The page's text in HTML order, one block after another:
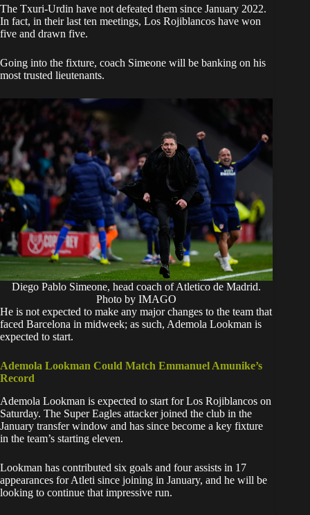
​The Txuri-Urdin have not defeated them since January 2022.
In fact, in their last ten meetings, Los Rojiblancos have won
five and drawn five.
​Going into the fixture, coach Simeone will be banking on his
most trusted lieutenants.
Diego Pablo Simeone, head coach of Atletico de Madrid.
Photo by IMAGO
He is not expected to make any major changes to the team that
faced Barcelona in midweek; as such, Ademola Lookman is
expected to start.
Ademola Lookman Could Match Emmanuel Amunike’s
Record
​Ademola Lookman is expected to start for Los Rojiblancos on
Saturday. The Super Eagles attacker joined the club in the
January transfer window and has since become a key fixture
in the team’s starting eleven.
​Lookman has contributed six goals and four assists in 17
appearances for Atleti since joining in January, and he will be
looking to continue that impressive run.